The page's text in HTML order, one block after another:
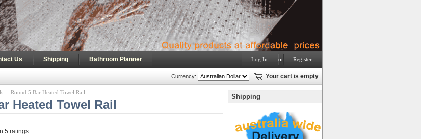
Us | Shipping | Bathroom Planner Log In or Register
Your cart is empty
Currency:
:: Round 5 Bar Heated Towel Rail
Heated Towel Rail
5 ratings
Shipping